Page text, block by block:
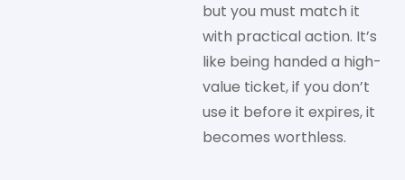
but you must match it
with practical action. It’s
like being handed a high-
value ticket, if you don’t
use it before it expires, it
becomes worthless.